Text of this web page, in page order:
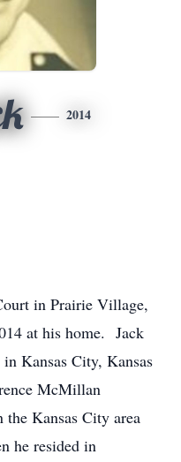
2014
in Prairie Village,
at his home. Jack
Kansas City, Kansas
McMillan
Kansas City area
he resided in